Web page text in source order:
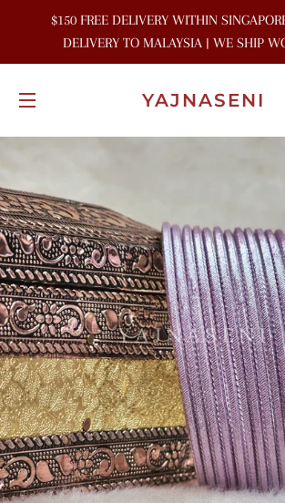
$150 FREE DELIVERY WITHIN
DELIVERY TO MALAYSIA | WE SHIP
YAJNASENI